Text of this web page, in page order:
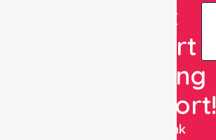
Get
Expert
Nursing
Support!
NurseLink